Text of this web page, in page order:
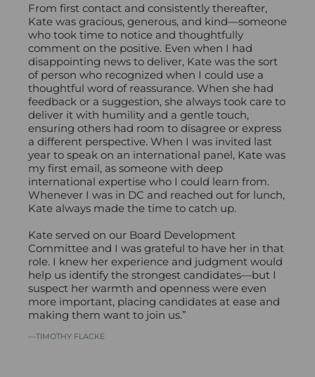
From first contact and consistently thereafter,
Kate was gracious, generous, and kind—someone
who took time to notice and thoughtfully
comment on the positive. Even when I had
disappointing news to deliver, Kate was the sort
of person who recognized when I could use a
thoughtful word of reassurance. When she had
feedback or a suggestion, she always took care to
deliver it with humility and a gentle touch,
ensuring others had room to disagree or express
a different perspective. When I was invited last
year to speak on an international panel, Kate was
my first email, as someone with deep
international expertise who I could learn from.
Whenever I was in DC and reached out for lunch,
Kate always made the time to catch up.
Kate served on our Board Development
Committee and I was grateful to have her in that
role. I knew her experience and judgment would
help us identify the strongest candidates—but I
suspect her warmth and openness were even
more important, placing candidates at ease and
making them want to join us.”
TIMOTHY FLACKE